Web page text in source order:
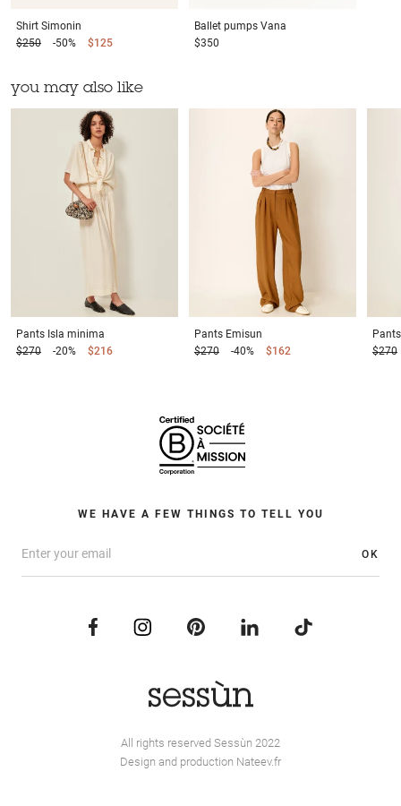
Shirt Simonin
$250
-50% $125
Ballet pumps Vana
$350
you may also like
Pants Isla minima
$270
-20% $216
Pants Emisun
$270
-40% $162
Pants
$270
WE HAVE A FEW THINGS TO TELL YOU
OK
All rights reserved Sessùn 2022
Design and production Nateev.fr